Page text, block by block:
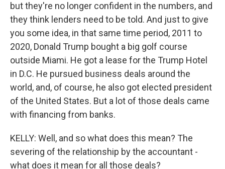
but they're no longer confident in the numbers, and
they think lenders need to be told. And just to give
you some idea, in that same time period, 2011 to
2020, Donald Trump bought a big golf course
outside Miami. He got a lease for the Trump Hotel
in D.C. He pursued business deals around the
world, and, of course, he also got elected president
of the United States. But a lot of those deals came
with financing from banks.
KELLY: Well, and so what does this mean? The
severing of the relationship by the accountant -
what does it mean for all those deals?